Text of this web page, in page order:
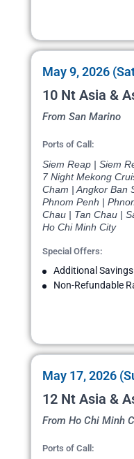
May 9, 2026
10 Nt Asia &
From San Marino
Ports of Call:
Siem Reap | Siem
7 Night Mekong
Cham | Angkor Ban
Phnom Penh |
Chau | Tan Chau |
Ho Chi Minh City
Special Offers:
Additional Savings
Non-Refundable
May 17, 2026
12 Nt Asia &
From Ho Chi Minh
Ports of Call: